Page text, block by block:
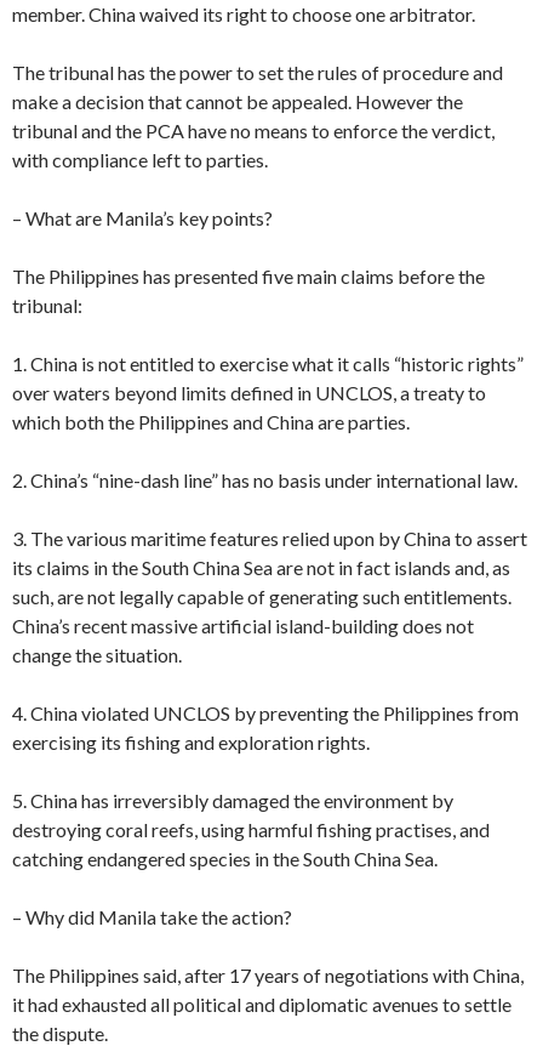
member. China waived its right to choose one arbitrator.
The tribunal has the power to set the rules of procedure and
make a decision that cannot be appealed. However the
tribunal and the PCA have no means to enforce the verdict,
with compliance left to parties.
– What are Manila’s key points?
The Philippines has presented five main claims before the
tribunal:
1. China is not entitled to exercise what it calls “historic rights”
over waters beyond limits defined in UNCLOS, a treaty to
which both the Philippines and China are parties.
2. China’s “nine-dash line” has no basis under international law.
3. The various maritime features relied upon by China to assert
its claims in the South China Sea are not in fact islands and, as
such, are not legally capable of generating such entitlements.
China’s recent massive artificial island-building does not
change the situation.
4. China violated UNCLOS by preventing the Philippines from
exercising its fishing and exploration rights.
5. China has irreversibly damaged the environment by
destroying coral reefs, using harmful fishing practises, and
catching endangered species in the South China Sea.
– Why did Manila take the action?
The Philippines said, after 17 years of negotiations with China,
it had exhausted all political and diplomatic avenues to settle
the dispute.